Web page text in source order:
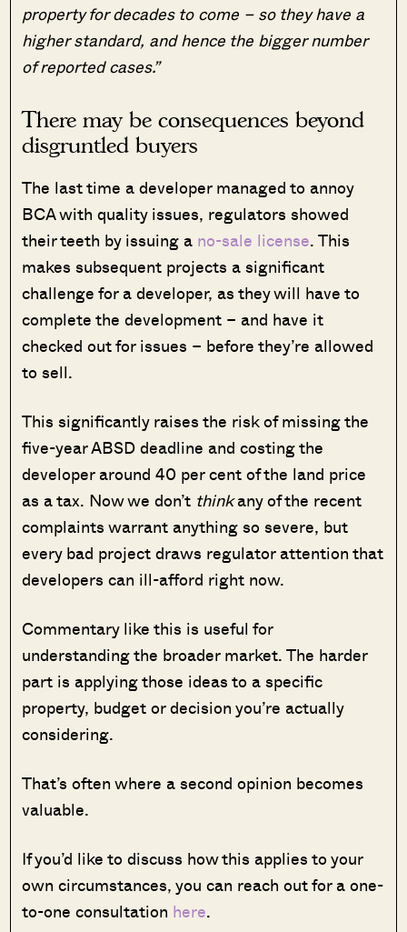
property for decades to come – so they have a
higher standard, and hence the bigger number
of reported cases.”
There may be consequences beyond
disgruntled buyers
The last time a developer managed to annoy
BCA with quality issues, regulators showed
their teeth by issuing a no-sale license. This
makes subsequent projects a significant
challenge for a developer, as they will have to
complete the development – and have it
checked out for issues – before they’re allowed
to sell.
This significantly raises the risk of missing the
five-year ABSD deadline and costing the
developer around 40 per cent of the land price
as a tax. Now we don’t thinkany of the recent
complaints warrant anything so severe, but
every bad project draws regulator attention that
developers can ill-afford right now.
Commentary like this is useful for
understanding the broader market. The harder
part is applying those ideas to a specific
property, budget or decision you’re actually
considering.
That’s often where a second opinion becomes
valuable.
If you’d like to discuss how this applies to your
own circumstances, you can reach out for a one-
to-one consultation here.